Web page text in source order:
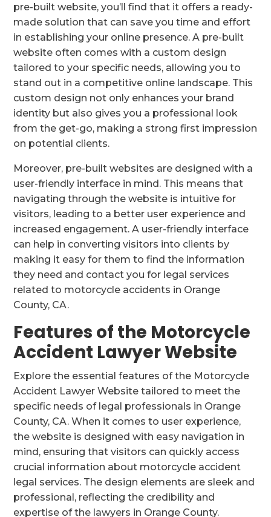
pre-built website, you’ll find that it offers a ready-
made solution that can save you time and effort
in establishing your online presence. A pre-built
website often comes with a custom design
tailored to your specific needs, allowing you to
stand out in a competitive online landscape. This
custom design not only enhances your brand
identity but also gives you a professional look
from the get-go, making a strong first impression
on potential clients.
Moreover, pre-built websites are designed with a
user-friendly interface in mind. This means that
navigating through the website is intuitive for
visitors, leading to a better user experience and
increased engagement. A user-friendly interface
can help in converting visitors into clients by
making it easy for them to find the information
they need and contact you for legal services
related to motorcycle accidents in Orange
County, CA.
Features of the Motorcycle
Accident Lawyer Website
Explore the essential features of the Motorcycle
Accident Lawyer Website tailored to meet the
specific needs of legal professionals in Orange
County, CA. When it comes to user experience,
the website is designed with easy navigation in
mind, ensuring that visitors can quickly access
crucial information about motorcycle accident
legal services. The design elements are sleek and
professional, reflecting the credibility and
expertise of the lawyers in Orange County.